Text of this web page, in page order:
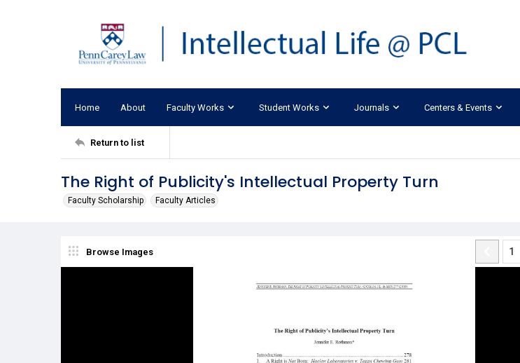
Home About Faculty Works Student Works Journals Centers & Events
Return to list
The Right of Publicity's Intellectual Property Turn
Faculty Scholarship Faculty Articles
Browse Images